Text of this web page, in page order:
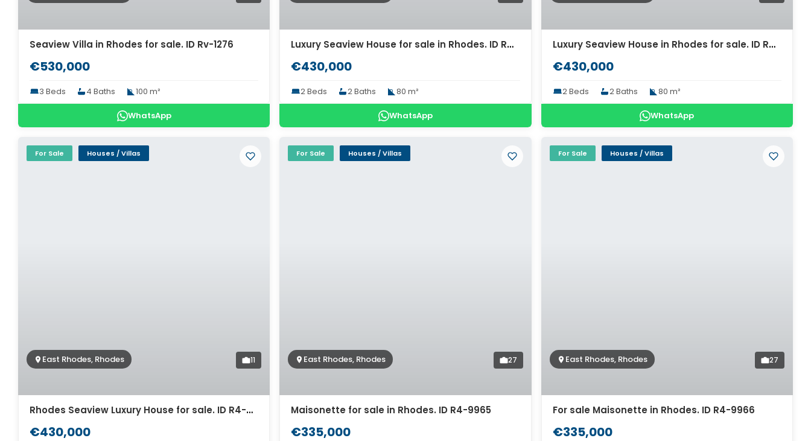
Seaview Villa in Rhodes for sale. ID Rv-1276
€530,000
3 Beds 4 Baths 100 m²
WhatsApp
Luxury Seaview House for sale in Rhodes. ID R4-9618
€430,000
2 Beds 2 Baths 80 m²
WhatsApp
Luxury Seaview House in Rhodes for sale. ID R4-9619
€430,000
2 Beds 2 Baths 80 m²
WhatsApp
For Sale Houses / Villas
East Rhodes, Rhodes 11
Rhodes Seaview Luxury House for sale. ID R4-9620
€430,000
For Sale Houses / Villas
East Rhodes, Rhodes 27
Maisonette for sale in Rhodes. ID R4-9965
€335,000
For Sale Houses / Villas
East Rhodes, Rhodes 27
For sale Maisonette in Rhodes. ID R4-9966
€335,000